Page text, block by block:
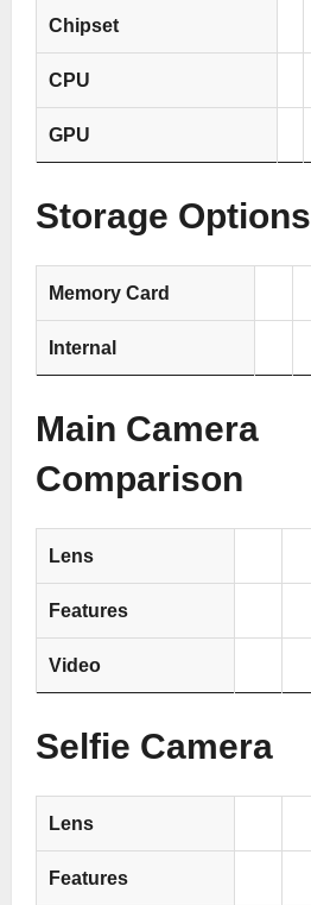
Chipset
CPU
GPU
Storage Options
Memory Card
Internal
Main Camera
Comparison
Lens
Features
Video
Selfie Camera
Lens
Features